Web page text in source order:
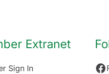
Extranet
Sign In